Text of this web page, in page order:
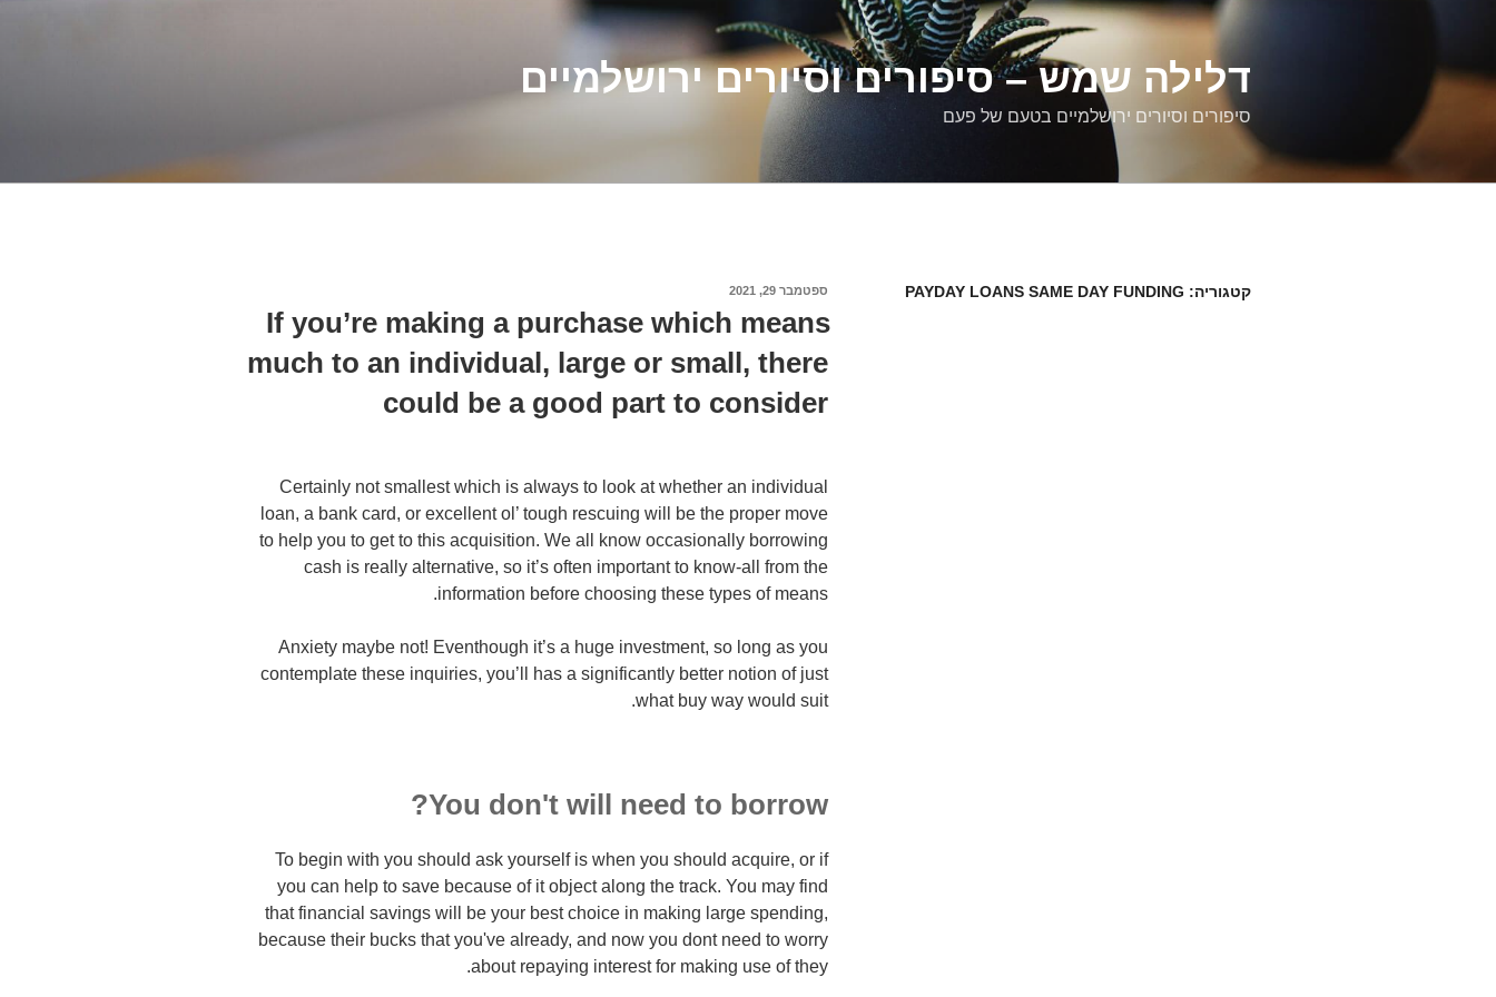
דלילה שמש – סיפורים וסיורים ירושלמיים
סיפורים וסיורים ירושלמיים בטעם של פעם
קטגוריה: PAYDAY LOANS SAME DAY FUNDING
פורסם
ספטמבר 29, 2021
If you’re making a purchase which means
much to an individual, large or small, there
could be a good part to consider
Certainly not smallest which is always to look at whether an individual
loan, a bank card, or excellent ol’ tough rescuing will be the proper move
to help you to get to this acquisition. We all know occasionally borrowing
cash is really alternative, so it’s often important to know-all from the
information before choosing these types of means.
Anxiety maybe not! Eventhough it’s a huge investment, so long as you
contemplate these inquiries, you’ll has a significantly better notion of just
what buy way would suit.
You don't will need to borrow?
To begin with you should ask yourself is when you should acquire, or if
you can help to save because of it object along the track. You may find
that financial savings will be your best choice in making large spending,
because their bucks that you've already, and now you dont need to worry
about repaying interest for making use of they.